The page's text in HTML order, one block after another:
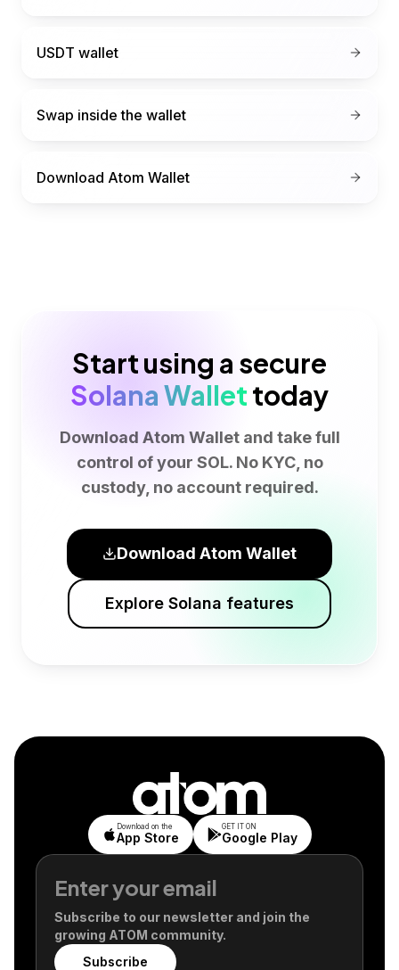
USDT wallet
Swap inside the wallet
Download Atom Wallet
Start using a secure
Solana Wallettoday
Download Atom Wallet and take full
control of your SOL. No KYC, no
custody, no account required.
Download Atom Wallet
Explore Solana features
Subscribe to our newsletter and join the
growing ATOM community.
Subscribe
Download on the
App Store
GET IT ON
Google Play